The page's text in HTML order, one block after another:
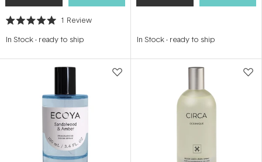
Rated
out
stars
1 Review
In Stock- ready to ship In Stock- ready to ship